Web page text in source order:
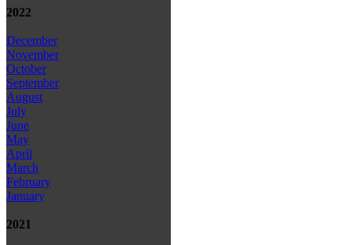
2022
December
November
October
September
August
July
June
May
April
March
February
January
2021